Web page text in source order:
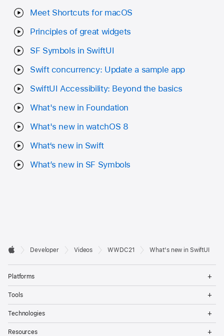
Meet Shortcuts for macOS
Principles of great widgets
SF Symbols in SwiftUI
Swift concurrency: Update a sample app
SwiftUI Accessibility: Beyond the basics
What's new in Foundation
What's new in watchOS 8
What‘s new in Swift
What’s new in SF Symbols
Developer
Footer

Developer Videos WWDC21 What's new in SwiftUI
Platforms
Tools
Technologies
Resources